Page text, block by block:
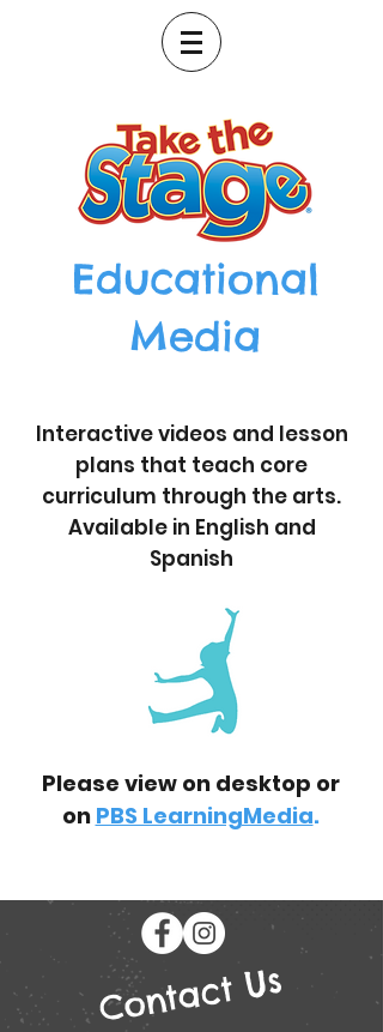
Educational
Media
Interactive videos and lesson
plans that teach core
curriculum through the arts.
Available in English and
Spanish
Please view on desktop or
on PBS LearningMedia.
Contact Us